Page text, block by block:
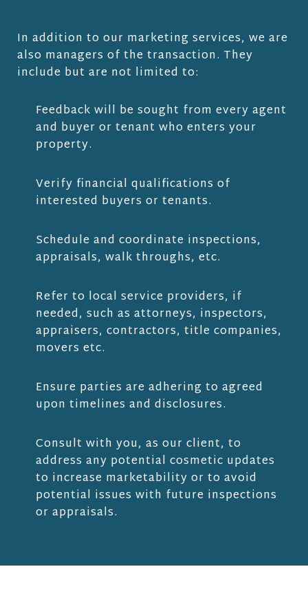
In addition to our marketing services, we are
also managers of the transaction. They
include but are not limited to:
Feedback will be sought from every agent
and buyer or tenant who enters your
property.
Verify financial qualifications of
interested buyers or tenants.
Schedule and coordinate inspections,
appraisals, walk throughs, etc.
Refer to local service providers, if
needed, such as attorneys, inspectors,
appraisers, contractors, title companies,
movers etc.
Ensure parties are adhering to agreed
upon timelines and disclosures.
Consult with you, as our client, to
address any potential cosmetic updates
to increase marketability or to avoid
potential issues with future inspections
or appraisals.